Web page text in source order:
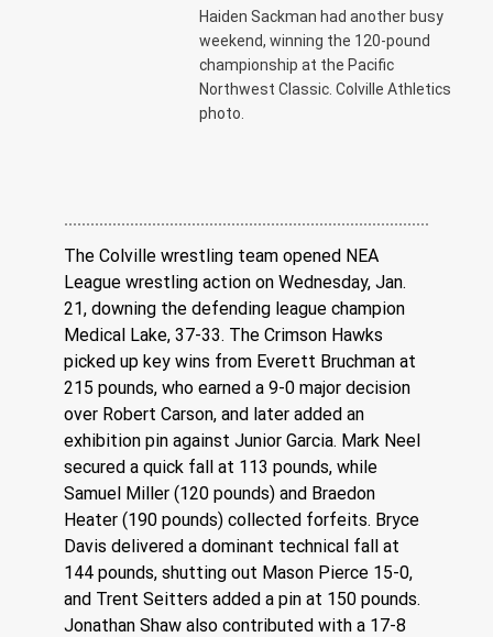
Haiden Sackman had another busy
weekend, winning the 120-pound
championship at the Pacific
Northwest Classic. Colville Athletics
photo.
The Colville wrestling team opened NEA
League wrestling action on Wednesday, Jan.
21, downing the defending league champion
Medical Lake, 37-33. The Crimson Hawks
picked up key wins from Everett Bruchman at
215 pounds, who earned a 9-0 major decision
over Robert Carson, and later added an
exhibition pin against Junior Garcia. Mark Neel
secured a quick fall at 113 pounds, while
Samuel Miller (120 pounds) and Braedon
Heater (190 pounds) collected forfeits. Bryce
Davis delivered a dominant technical fall at
144 pounds, shutting out Mason Pierce 15-0,
and Trent Seitters added a pin at 150 pounds.
Jonathan Shaw also contributed with a 17-8